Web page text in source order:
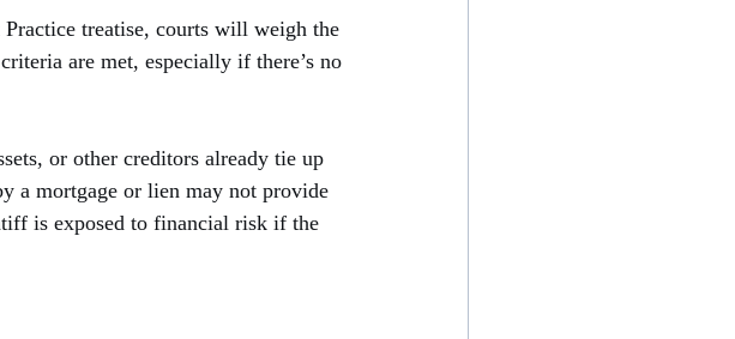
treatise, courts will weigh the
criteria are met, especially if there’s no
or other creditors already tie up
a mortgage or lien may not provide
is exposed to financial risk if the